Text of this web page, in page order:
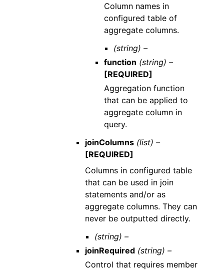
Column names in
configured table of
aggregate columns.
(string) –
function (string) –
[REQUIRED]
Aggregation function
that can be applied to
aggregate column in
query.
joinColumns (list) –
[REQUIRED]
Columns in configured table
that can be used in join
statements and/or as
aggregate columns. They can
never be outputted directly.
(string) –
joinRequired (string) –
Control that requires member